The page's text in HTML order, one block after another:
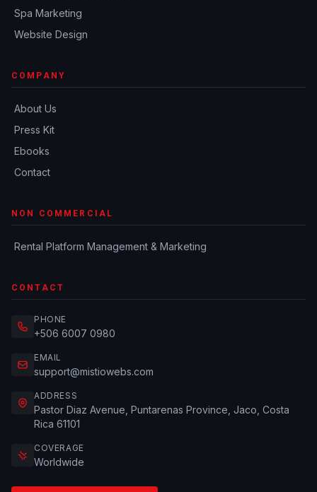
Spa Marketing
Website Design
COMPANY
About Us
Press Kit
Ebooks
Contact
NON COMMERCIAL
Rental Platform Management & Marketing
CONTACT
PHONE
+506 6007 0980
EMAIL
support@mistiowebs.com
ADDRESS
Pastor Diaz Avenue, Puntarenas Province, Jaco, Costa
Rica 61101
COVERAGE
Worldwide